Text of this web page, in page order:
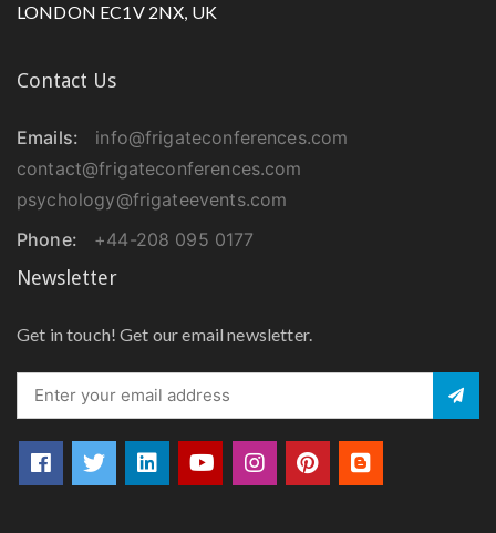
LONDON EC1V 2NX, UK
Contact Us
Emails:
info@frigateconferences.com
contact@frigateconferences.com
psychology@frigateevents.com
Phone:
+44-208 095 0177
Newsletter
Get in touch! Get our email newsletter.